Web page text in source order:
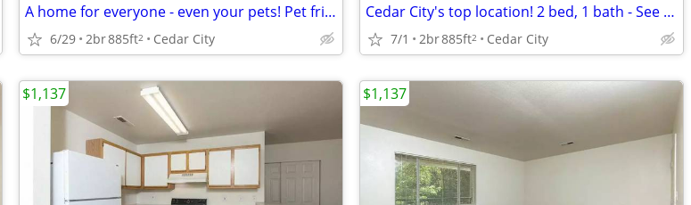
A home for everyone - even your pets! Pet friendly 2 bed / 1 bath!
6/29 2br885ft2 Cedar City
Cedar City's top location! 2 bed, 1 bath - See it to believe it!
7/1 2br885ft2 Cedar City
$1,137 $1,137